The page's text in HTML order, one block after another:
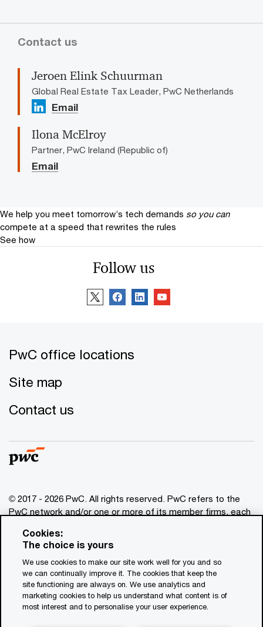
Contact us
Jeroen Elink Schuurman
Global Real Estate Tax Leader, PwC Netherlands
Email
Ilona McElroy
Partner, PwC Ireland (Republic of)
Email
We help you meet tomorrow’s tech demands so you can
compete at a speed that rewrites the rules
See how
Follow us
PwC office locations
Site map
Contact us
© 2017 - 2026 PwC. All rights reserved. PwC refers to the
PwC network and/or one or more of its member firms, each
www.pwc.com/structure
for general information purposes only, and should not be
used as a substitute for consultation with professional
advisors. This website contains content generated by or
created with the assistance of AI.
Cookies:
The choice is yours
We use cookies to make our site work well for you and so
we can continually improve it. The cookies that keep the
site functioning are always on. We use analytics and
marketing cookies to help us understand what content is of
most interest and to personalise your user experience.